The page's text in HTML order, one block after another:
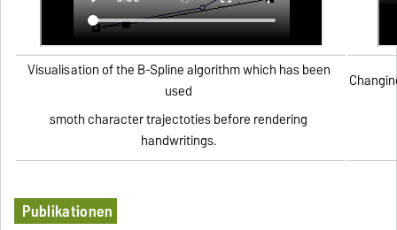
Visualisation of the B-Spline algorithm which has been
used
smoth character trajectoties before rendering
handwritings.
Publikationen